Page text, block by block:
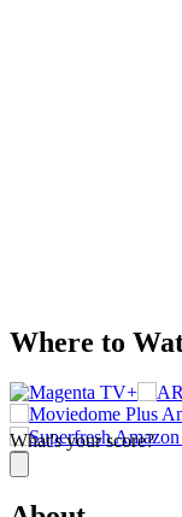
What's your score?
Where to